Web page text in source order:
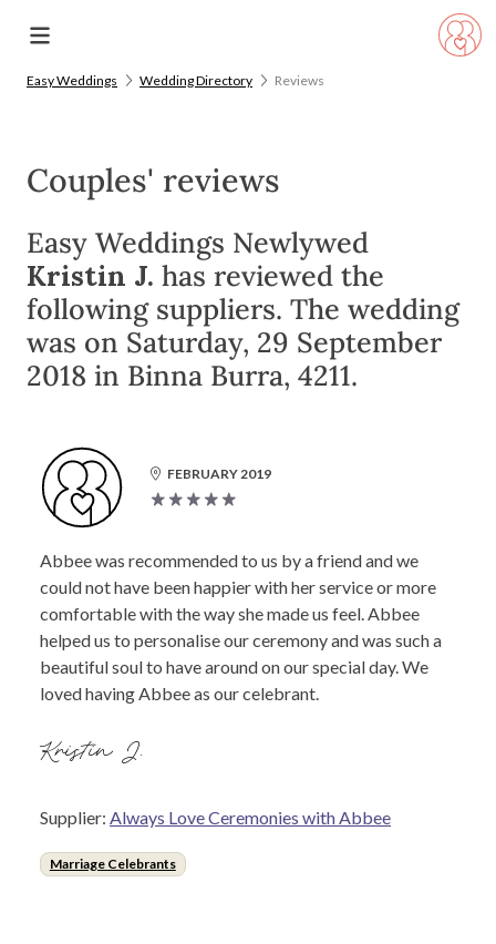
Easy Weddings Wedding Directory Reviews
Couples' reviews
Easy Weddings Newlywed
Kristin J. has reviewed the
following suppliers. The wedding
was on Saturday, 29 September
2018 in Binna Burra, 4211.
FEBRUARY 2019
Abbee was recommended to us by a friend and we
could not have been happier with her service or more
comfortable with the way she made us feel. Abbee
helped us to personalise our ceremony and was such a
beautiful soul to have around on our special day. We
loved having Abbee as our celebrant.
Kristin J.
Supplier: Always Love Ceremonies with Abbee
Marriage Celebrants